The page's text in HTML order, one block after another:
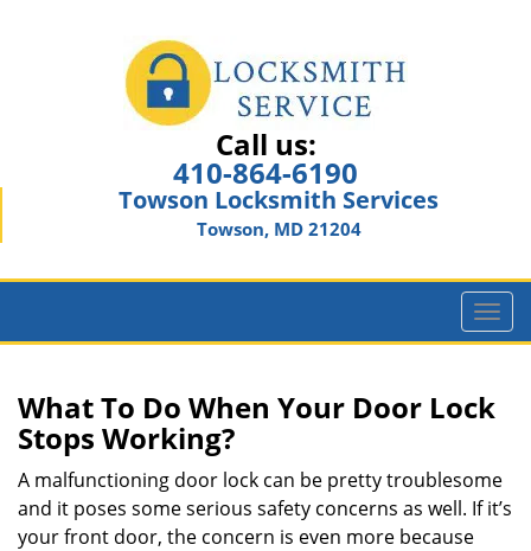
Call us:
410-864-6190
Towson Locksmith Services
Towson, MD 21204
T
o
l
n
a
v
What To Do When Your Door Lock
Stops Working?
A malfunctioning door lock can be pretty troublesome
and it poses some serious safety concerns as well. If it’s
your front door, the concern is even more because